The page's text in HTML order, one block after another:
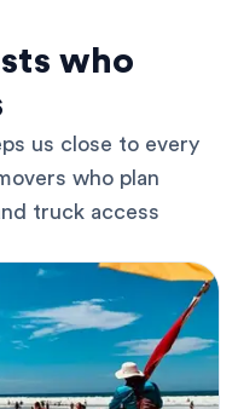
who
us close to every
who plan
truck access